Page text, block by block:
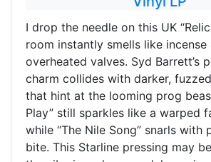
I drop the needle on this UK
room instantly smells like incense
overheated valves. Syd Barrett’s
charm collides with darker,
that hint at the looming prog
Play” still sparkles like a warped
while “The Nile Song” snarls with
bite. This Starline pressing may